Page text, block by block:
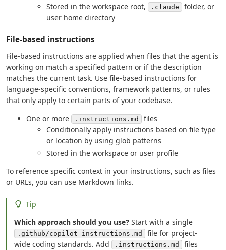
Stored in the workspace root,
.claude
folder, or
user home directory
File-based instructions
File-based instructions are applied when files that the agent is
working on match a specified pattern or if the description
matches the current task. Use file-based instructions for
language-specific conventions, framework patterns, or rules
that only apply to certain parts of your codebase.
One or more
.instructions.md
files
Conditionally apply instructions based on file type
or location by using glob patterns
Stored in the workspace or user profile
To reference specific context in your instructions, such as files
or URLs, you can use Markdown links.
Tip
Which approach should you use? Start with a single
.github/copilot-instructions.md
file for project-
wide coding standards. Add .instructions.md
files